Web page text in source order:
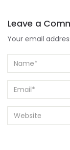
Leave a
Your email